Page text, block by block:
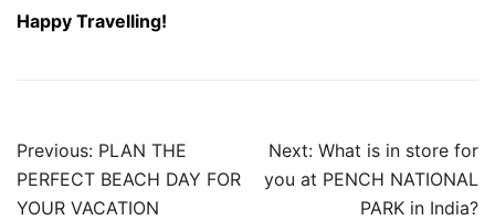
Happy Travelling!
Post
navigation
Previous: PLAN THE
PERFECT BEACH DAY FOR
YOUR VACATION
Next: What is in store for
you at PENCH NATIONAL
PARK in India?